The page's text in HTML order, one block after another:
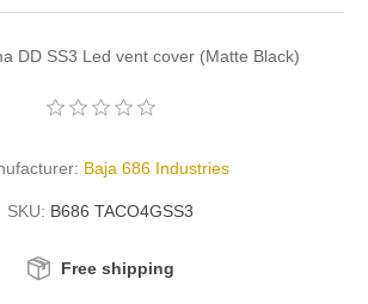
DD SS3 Led vent cover (Matte Black)
Baja 686 Industries
SKU: B686 TACO4GSS3
Free shipping